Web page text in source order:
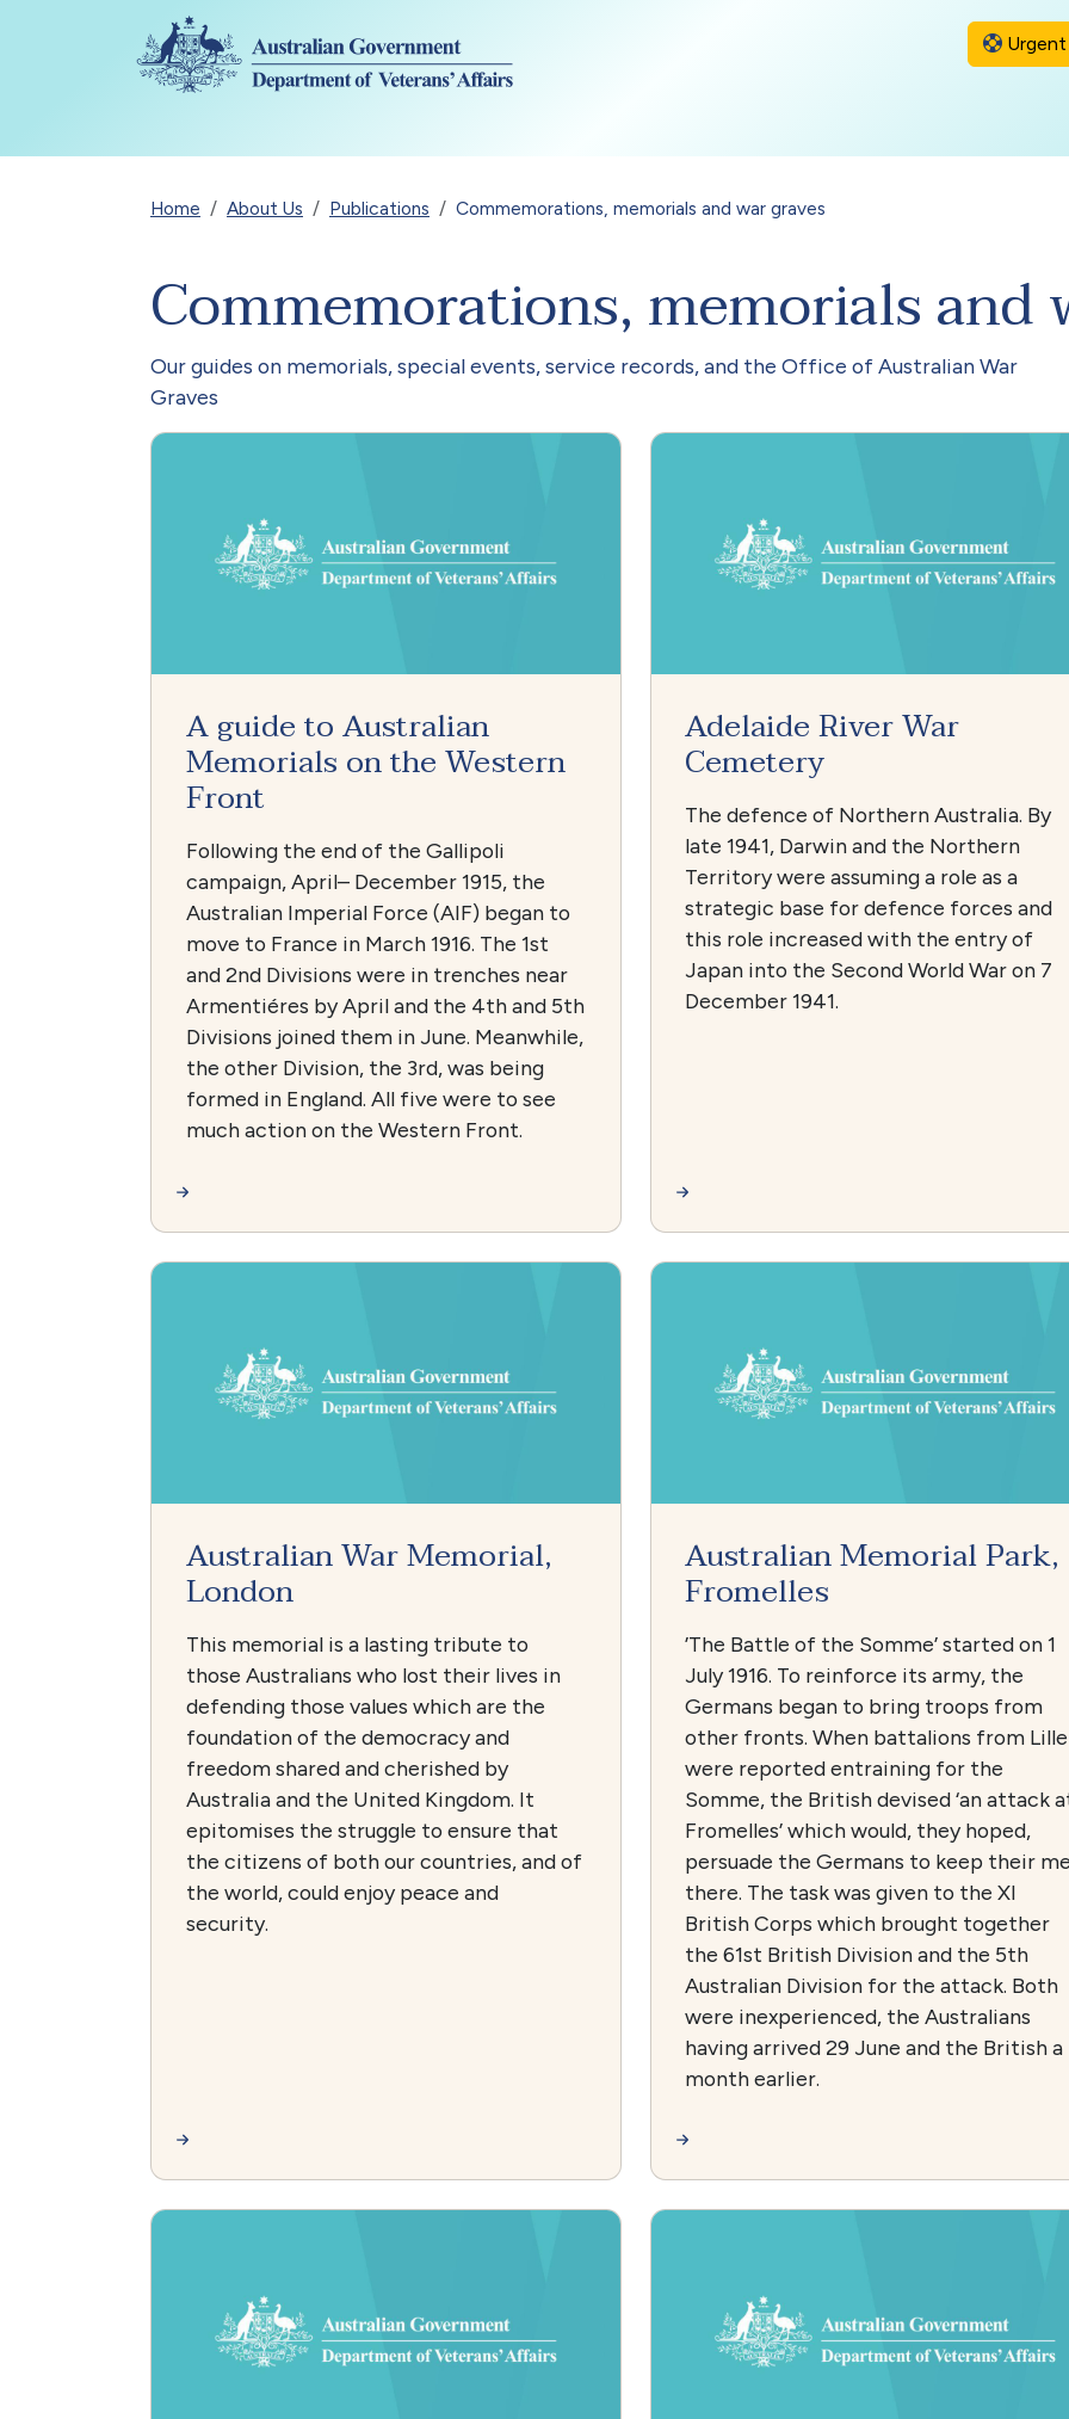
Skip to main content
Breadcrumb
Home About Us Publications Commemorations, memorials and war graves
Commemorations, memorials and
Our guides on memorials, special events, service records, and the Office of Australian War
Graves
A guide to Australian
Memorials on the Western
Front
Following the end of the Gallipoli
campaign, April– December 1915, the
Australian Imperial Force (AIF) began to
move to France in March 1916. The 1st
and 2nd Divisions were in trenches near
Armentiéres by April and the 4th and 5th
Divisions joined them in June. Meanwhile,
the other Division, the 3rd, was being
formed in England. All five were to see
much action on the Western Front.
Adelaide River War
Cemetery
The defence of Northern Australia. By
late 1941, Darwin and the Northern
Territory were assuming a role as a
strategic base for defence forces and
this role increased with the entry of
Japan into the Second World War on 7
December 1941.
Australian War Memorial,
London
This memorial is a lasting tribute to
those Australians who lost their lives in
defending those values which are the
foundation of the democracy and
freedom shared and cherished by
Australia and the United Kingdom. It
epitomises the struggle to ensure that
the citizens of both our countries, and of
the world, could enjoy peace and
security.
Australian Memorial Park,
Fromelles
’The Battle of the Somme’ started on 1
July 1916. To reinforce its army, the
Germans began to bring troops from
other fronts. When battalions from Lille
were reported entraining for the
Somme, the British devised ‘an attack
Fromelles’ which would, they hoped,
persuade the Germans to keep their
there. The task was given to the XI
British Corps which brought together
the 61st British Division and the 5th
Australian Division for the attack. Both
were inexperienced, the Australians
having arrived 29 June and the British a
month earlier.